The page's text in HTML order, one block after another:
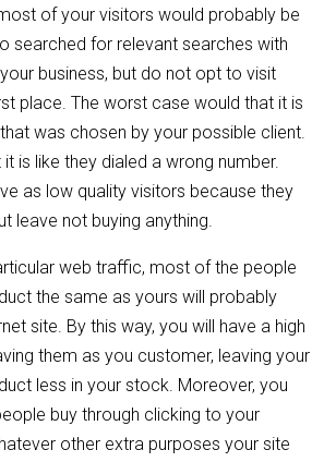
of your visitors would probably be
searched for relevant searches with
business, but do not opt to visit
place. The worst case would that it is
was chosen by your possible client.
is like they dialed a wrong number.
as low quality visitors because they
leave not buying anything.
web traffic, most of the people
the same as yours will probably
site. By this way, you will have a high
them as you customer, leaving your
less in your stock. Moreover, you
buy through clicking to your
other extra purposes your site